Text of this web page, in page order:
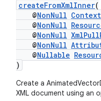
createFromXmlInner(
@NonNull Context
@NonNull
@NonNull
@NonNull
@Nullable
)
Create a
XML document using an